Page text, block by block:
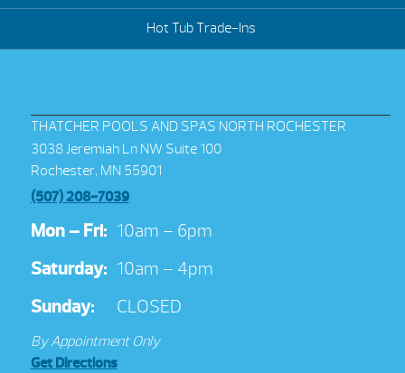
Hot Tub Trade-Ins
THATCHER POOLS AND SPAS NORTH ROCHESTER
3038 Jeremiah Ln NW Suite 100
Rochester, MN 55901
(507) 208-7039
Mon – Fri: 10am – 6pm
Saturday: 10am – 4pm
Sunday:
CLOSED
By Appointment Only
Get Directions